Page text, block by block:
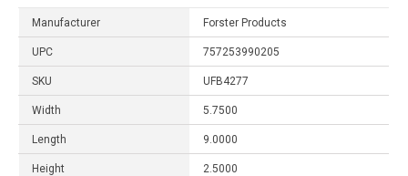
Manufacturer Forster Products
UPC 757253990205
SKU UFB4277
Width 5.7500
Length 9.0000
Height 2.5000